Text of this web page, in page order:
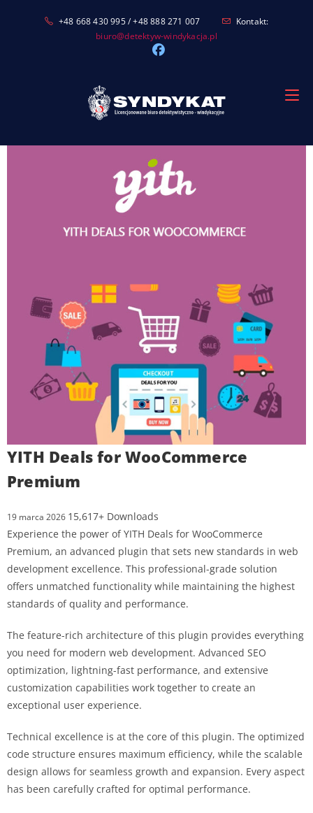
+48 668 430 995 / +48 888 271 007
Kontakt:
biuro@detektyw-windykacja.pl
YITH Deals for WooCommerce
Premium
19 marca 2026 15,617+ Downloads
Experience the power of YITH Deals for WooCommerce
Premium, an advanced plugin that sets new standards in web
development excellence. This professional-grade solution
offers unmatched functionality while maintaining the highest
standards of quality and performance.
The feature-rich architecture of this plugin provides everything
you need for modern web development. Advanced SEO
optimization, lightning-fast performance, and extensive
customization capabilities work together to create an
exceptional user experience.
Technical excellence is at the core of this plugin. The optimized
code structure ensures maximum efficiency, while the scalable
design allows for seamless growth and expansion. Every aspect
has been carefully crafted for optimal performance.